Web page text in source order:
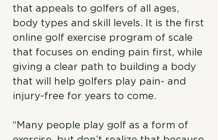
that appeals to golfers of all ages,
body types and skill levels. It is the first
online golf exercise program of scale
that focuses on ending pain first, while
giving a clear path to building a body
that will help golfers play pain- and
injury-free for years to come.
“Many people play golf as a form of